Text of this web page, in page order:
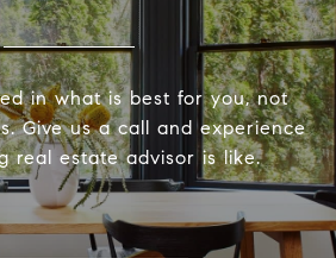
in what is best for you, not
Give us a call and experience
real estate advisor is like.